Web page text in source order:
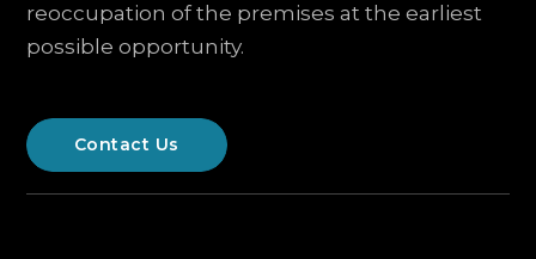
reoccupation of the premises at the earliest
possible opportunity.
Contact Us